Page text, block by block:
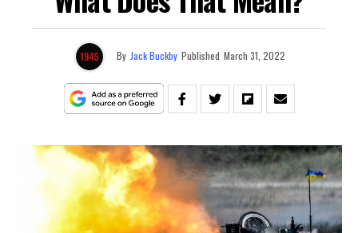
By Jack Buckby Published March 31, 2022